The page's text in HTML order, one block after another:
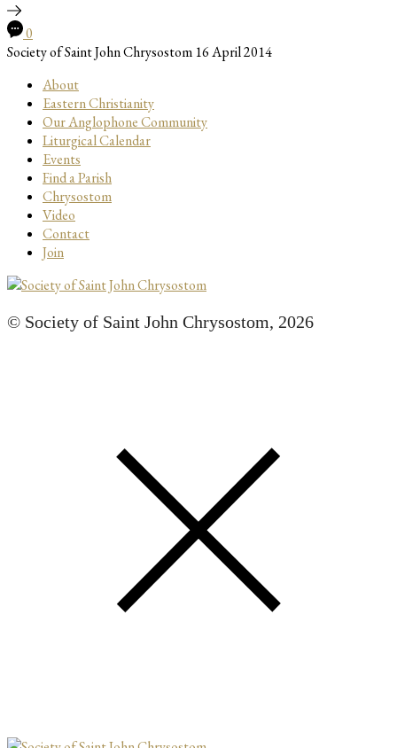
0
Society of Saint John Chrysostom 16 April 2014
About
Eastern Christianity
Our Anglophone Community
Liturgical Calendar
Events
Find a Parish
Chrysostom
Video
Contact
Join
© Society of Saint John Chrysostom, 2026